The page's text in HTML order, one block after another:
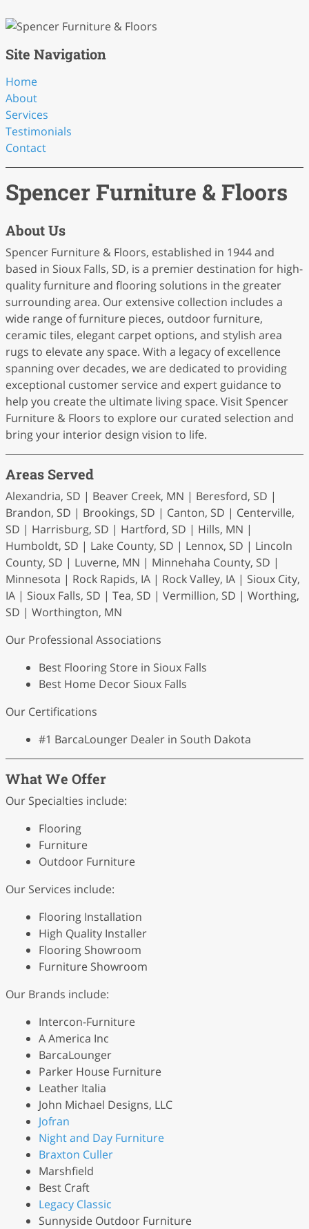
Site Navigation
Home
About
Services
Testimonials
Contact
Spencer Furniture & Floors
About Us
Spencer Furniture & Floors, established in 1944 and
based in Sioux Falls, SD, is a premier destination for high-
quality furniture and flooring solutions in the greater
surrounding area. Our extensive collection includes a
wide range of furniture pieces, outdoor furniture,
ceramic tiles, elegant carpet options, and stylish area
rugs to elevate any space. With a legacy of excellence
spanning over decades, we are dedicated to providing
exceptional customer service and expert guidance to
help you create the ultimate living space. Visit Spencer
Furniture & Floors to explore our curated selection and
bring your interior design vision to life.
Areas Served
Alexandria, SD | Beaver Creek, MN | Beresford, SD |
Brandon, SD | Brookings, SD | Canton, SD | Centerville,
SD | Harrisburg, SD | Hartford, SD | Hills, MN |
Humboldt, SD | Lake County, SD | Lennox, SD | Lincoln
County, SD | Luverne, MN | Minnehaha County, SD |
Minnesota | Rock Rapids, IA | Rock Valley, IA | Sioux City,
IA | Sioux Falls, SD | Tea, SD | Vermillion, SD | Worthing,
SD | Worthington, MN
Our Professional Associations
Best Flooring Store in Sioux Falls
Best Home Decor Sioux Falls
Our Certifications
#1 BarcaLounger Dealer in South Dakota
What We Offer
Our Specialties include:
Flooring
Furniture
Outdoor Furniture
Our Services include:
Flooring Installation
High Quality Installer
Flooring Showroom
Furniture Showroom
Our Brands include:
Intercon-Furniture
A America Inc
BarcaLounger
Parker House Furniture
Leather Italia
John Michael Designs, LLC
Jofran
Night and Day Furniture
Braxton Culler
Marshfield
Best Craft
Legacy Classic
Sunnyside Outdoor Furniture